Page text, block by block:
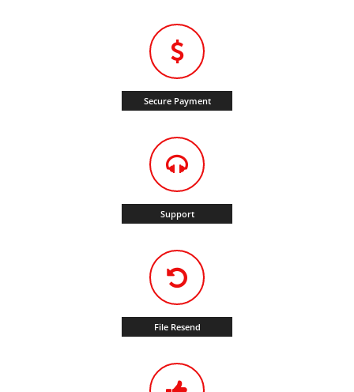
Secure Payment
Support
File Resend